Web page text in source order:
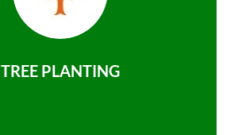
TREE PLANTING